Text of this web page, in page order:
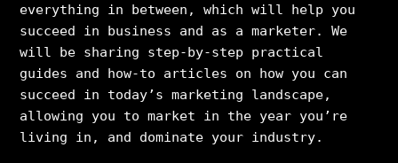
everything in between, which will help you
succeed in business and as a marketer. We
will be sharing step-by-step practical
guides and how-to articles on how you can
succeed in today’s marketing landscape,
allowing you to market in the year you’re
living in, and dominate your industry.